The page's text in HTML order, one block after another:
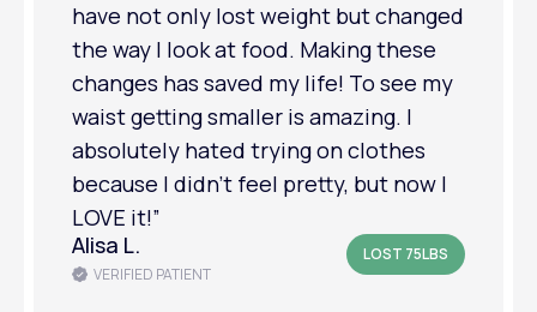
clothes look good on me. My
relationship has improved because I
feel more confident about myself. I
am in a much better place with my
mental health.”
Amanda B.
VERIFIED PATIENT
LOST 50LBS